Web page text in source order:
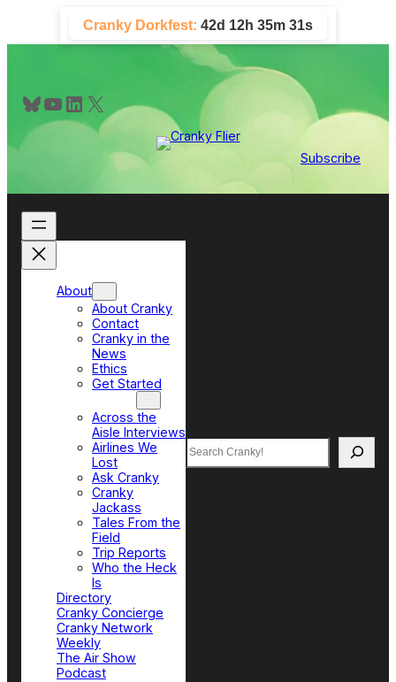
content
Cranky Dorkfest: 42d 12h 35m 30s
Bluesky YouTube LinkedIn X
Subscribe
About
About Cranky
Contact
Cranky in the
News
Ethics
Get Started
Across the
Aisle Interviews
Airlines We
Lost
Ask Cranky
Cranky
Jackass
Tales From the
Field
Trip Reports
Who the Heck
Is
Directory
Cranky Concierge
Cranky Network
Weekly
The Air Show
Podcast
Search